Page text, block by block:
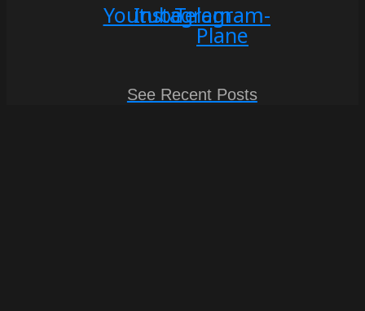
Youtube
Instagram
Telegram-
Plane
See Recent Posts